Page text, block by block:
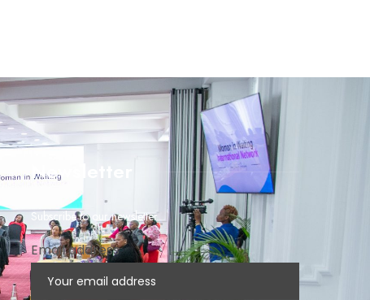
Newsletter
Subscribe to our newsletter
Email address